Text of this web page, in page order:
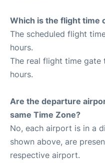
Which is the flight time
The scheduled flight
hours.
The real flight time gate
hours.
Are the departure
same Time Zone?
No, each airport is in a
shown above, are
respective airport.